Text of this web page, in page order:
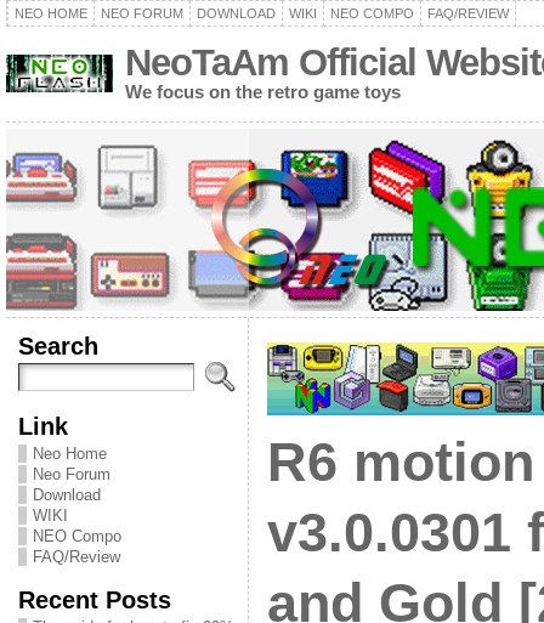
NEO HOME NEO FORUM DOWNLOAD WIKI NEO COMPO FAQ/REVIEW
NeoTaAm Official
We focus on the retro game toys
Search
Link
Neo Home
Neo Forum
Download
WIKI
NEO Compo
FAQ/Review
Recent Posts
R6
v3.0.0301
and Gold